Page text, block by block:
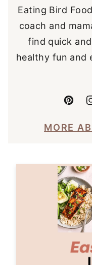
Eating Bird
coach and
find quick
healthy fun and
MORE